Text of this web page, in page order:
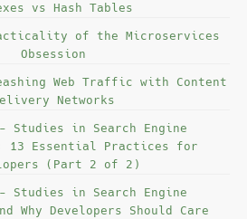
vs Hash Tables
of the Microservices
Obsession
Web Traffic with Content
Networks
Studies in Search Engine
13 Essential Practices for
(Part 2 of 2)
Studies in Search Engine
Why Developers Should Care